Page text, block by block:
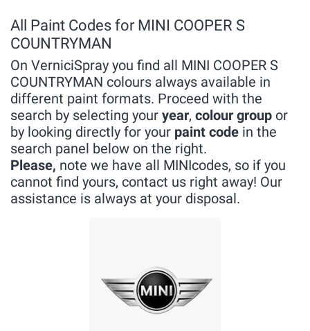
All Paint Codes for MINI COOPER S
COUNTRYMAN
On VerniciSpray you find all MINI COOPER S
COUNTRYMAN colours always available in
different paint formats. Proceed with the
search by selecting your year, colour group or
by looking directly for your paint code in the
search panel below on the right.
Please, note we have all MINIcodes, so if you
cannot find yours, contact us right away! Our
assistance is always at your disposal.